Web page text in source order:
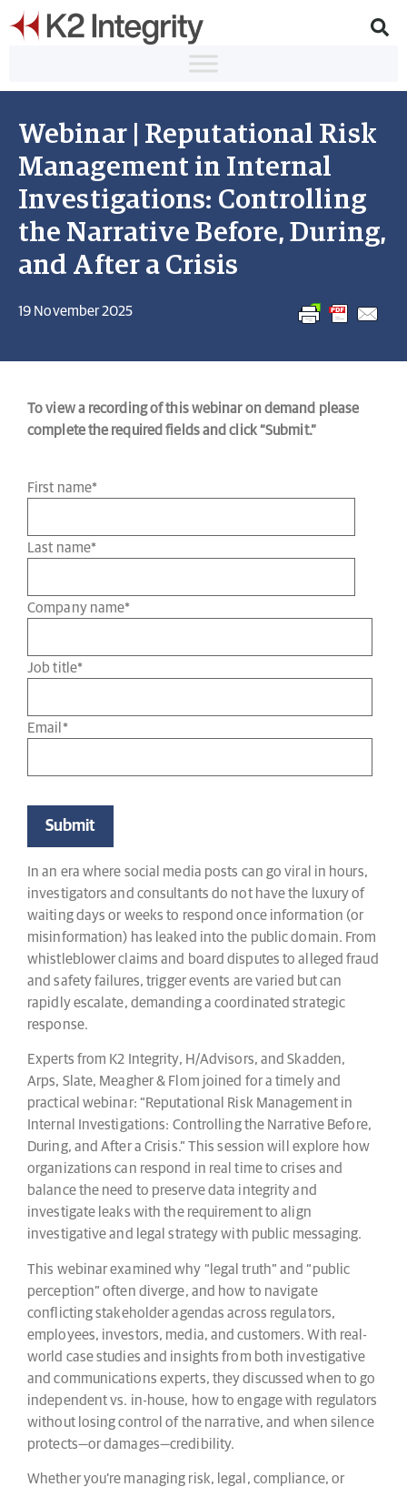
Webinar | Reputational Risk
Management in Internal
Investigations: Controlling
the Narrative Before, During,
and After a Crisis
19 November 2025
To view a recording of this webinar on demand please
complete the required fields and click “Submit.”
First name*
Last name*
Company name*
Job title*
Email *
In an era where social media posts can go viral in hours,
investigators and consultants do not have the luxury of
waiting days or weeks to respond once information (or
misinformation) has leaked into the public domain. From
whistleblower claims and board disputes to alleged fraud
and safety failures, trigger events are varied but can
rapidly escalate, demanding a coordinated strategic
response.
Experts from K2 Integrity, H/Advisors, and Skadden,
Arps, Slate, Meagher & Flom joined for a timely and
practical webinar: “Reputational Risk Management in
Internal Investigations: Controlling the Narrative Before,
During, and After a Crisis.” This session will explore how
organizations can respond in real time to crises and
balance the need to preserve data integrity and
investigate leaks with the requirement to align
investigative and legal strategy with public messaging.
This webinar examined why “legal truth” and “public
perception” often diverge, and how to navigate
conflicting stakeholder agendas across regulators,
employees, investors, media, and customers. With real-
world case studies and insights from both investigative
and communications experts, they discussed when to go
independent vs. in-house, how to engage with regulators
without losing control of the narrative, and when silence
protects—or damages—credibility.
Whether you’re managing risk, legal, compliance, or